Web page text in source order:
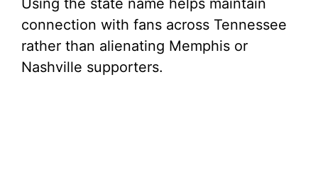
Using the state name helps maintain
connection with fans across Tennessee
rather than alienating Memphis or
Nashville supporters.